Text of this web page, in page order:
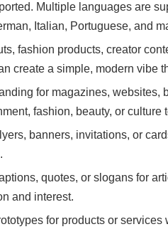
Multiple languages are
Italian, Portuguese, and
fashion products, creator
create a simple, modern vibe
for magazines, websites,
fashion, beauty, or culture
banners, invitations, or
quotes, or slogans for
and interest.
for products or